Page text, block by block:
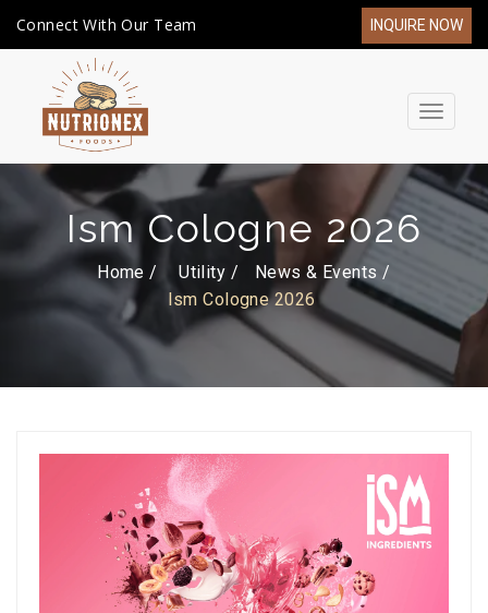
Connect With Our Team INQUIRE NOW
Toggle
Ism Cologne 2026
Home / Utility
News & Events
Ism Cologne 2026